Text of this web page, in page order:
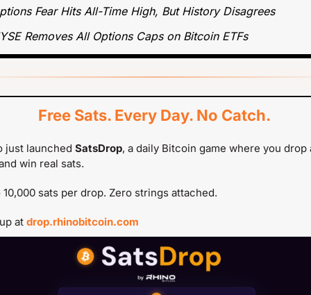
Fear Hits All-Time High, But History Disagrees
Removes All Options Caps on Bitcoin ETFs
Free Sats. Every Day. No Catch.
just launched SatsDrop, a daily Bitcoin game where you drop
win real sats.
10,000 sats per drop. Zero strings attached.
at drop.rhinobitcoin.com